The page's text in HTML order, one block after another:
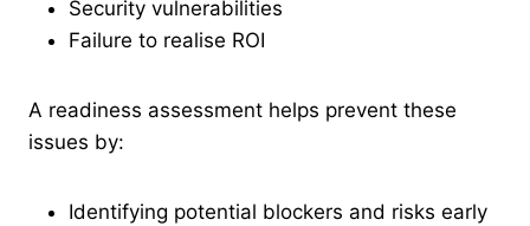
Security vulnerabilities
Failure to realise ROI
A readiness assessment helps prevent these
issues by:
Identifying potential blockers and risks early